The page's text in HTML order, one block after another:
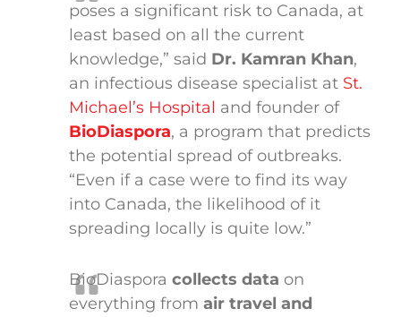
poses a significant risk to Canada, at
least based on all the current
knowledge,” said Dr. Kamran Khan,
an infectious disease specialist at St.
Michael’s Hospital and founder of
BioDiaspora, a program that predicts
the potential spread of outbreaks.
“Even if a case were to find its way
into Canada, the likelihood of it
spreading locally is quite low.”
BioDiaspora collects data on
everything from air travel and